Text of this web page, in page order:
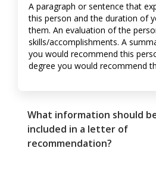
A paragraph or sentence that
this person and the duration of
them. An evaluation of the
skills/accomplishments. A
you would recommend this
degree you would recommend
What information should
included in a letter of
recommendation?